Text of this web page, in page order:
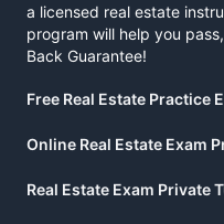
a licensed real estate
program will help you
Back Guarantee!
Free Real Estate Practice
Online Real Estate Exam
Real Estate Exam Private